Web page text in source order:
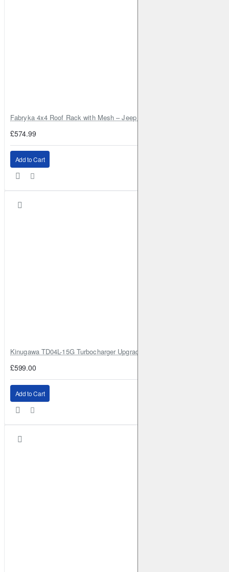
Fabryka 4x4 Roof Rack with Mesh – Jeep Grand Cherokee ZJ | RJBA
£574.99
Add to Cart
Kinugawa TD04L-15G Turbocharger Upgrade for Isuzu 4JG2T / 4JG2 /
£599.00
Add to Cart